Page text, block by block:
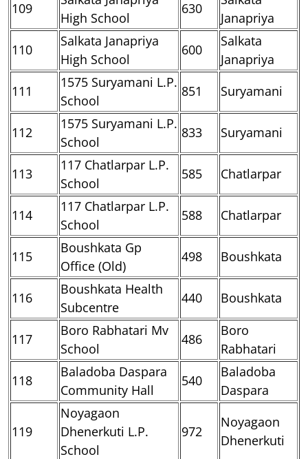
109
High School
630
Janapriya
110
Salkata Janapriya
High School
600
Salkata
Janapriya
111
1575 Suryamani L.P.
School
851 Suryamani
112
1575 Suryamani L.P.
School
833 Suryamani
113
117 Chatlarpar L.P.
School
585 Chatlarpar
114
117 Chatlarpar L.P.
School
588 Chatlarpar
115
Boushkata Gp
Office (Old)
498 Boushkata
116
Boushkata Health
Subcentre
440 Boushkata
117
Boro Rabhatari Mv
School
486
Boro
Rabhatari
118
Baladoba Daspara
Community Hall
540
Baladoba
Daspara
119
Noyagaon
Dhenerkuti L.P.
School
972
Noyagaon
Dhenerkuti